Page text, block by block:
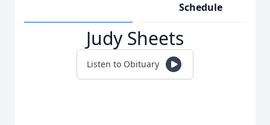
Schedule
Judy Sheets
Listen to Obituary